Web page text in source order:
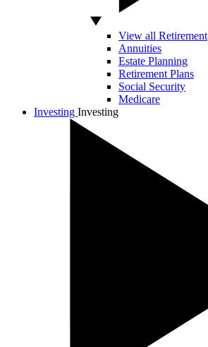
View all Retirement
Annuities
Estate Planning
Retirement Plans
Social Security
Medicare
Investing Investing